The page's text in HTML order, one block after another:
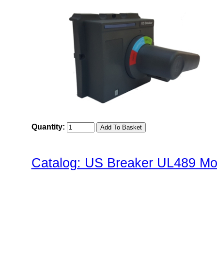
Quantity:
Catalog: US Breaker UL489